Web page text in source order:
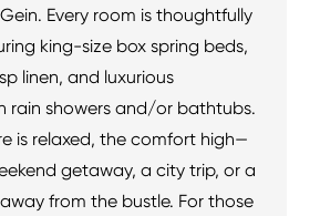
Every room is thoughtfully
king-size box spring beds,
linen, and luxurious
rain showers and/or bathtubs.
is relaxed, the comfort high—
getaway, a city trip, or a
from the bustle. For those